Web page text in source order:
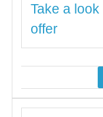
Take a
offer